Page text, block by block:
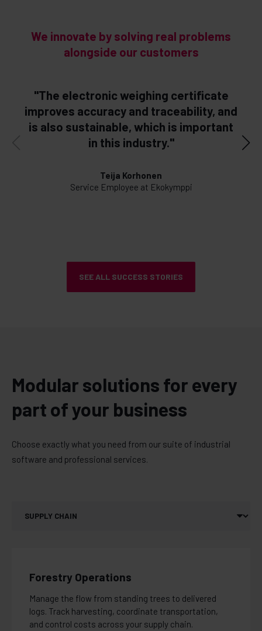
We innovate by solving real problems
alongside our customers
"The electronic weighing certificate
improves accuracy and traceability, and
is also sustainable, which is important
in this industry."
Teija Korhonen
Service Employee at Ekokymppi
SEE ALL SUCCESS STORIES
Modular solutions for every
part of your business
Choose exactly what you need from our suite of industrial
software and professional services.
Forestry Operations
Manage the flow from standing trees to delivered
logs. Track harvesting, coordinate transportation,
and control costs across your supply chain.